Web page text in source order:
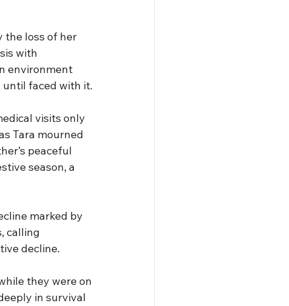
the loss of her
with
environment
faced with it.
visits only
Tara mourned
peaceful
season, a
marked by
calling
decline.
they were on
in survival